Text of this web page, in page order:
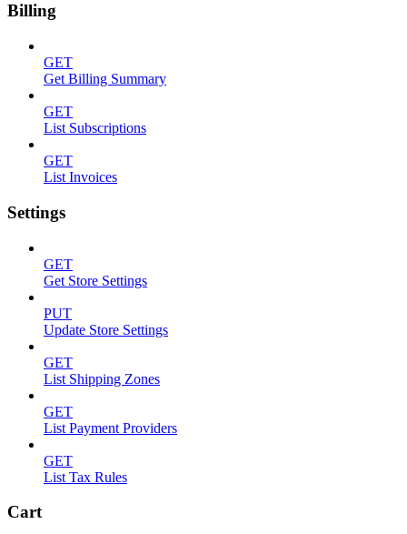
Billing
GET
Get Billing Summary
GET
List Subscriptions
GET
List Invoices
Settings
GET
Get Store Settings
PUT
Update Store Settings
GET
List Shipping Zones
GET
List Payment Providers
GET
List Tax Rules
Cart